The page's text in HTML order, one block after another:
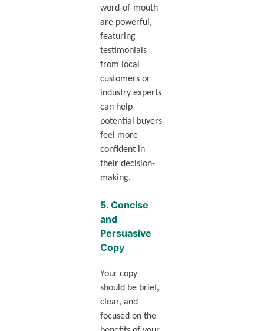
word-of-mouth
are powerful,
featuring
testimonials
from local
customers or
industry experts
can help
potential buyers
feel more
confident in
their decision-
making.
5. Concise
and
Persuasive
Copy
Your copy
should be brief,
clear, and
focused on the